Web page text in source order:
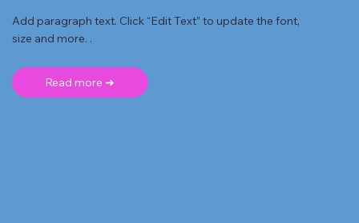
Add paragraph text. Click “Edit Text” to update the font,
size and more. .
Read more ➜